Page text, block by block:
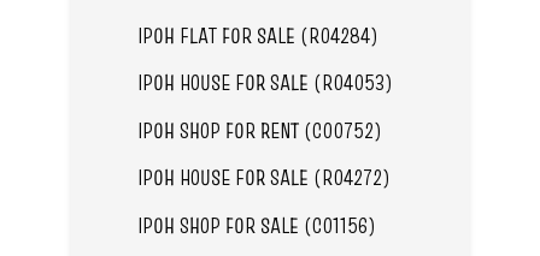
IPOH FLAT FOR SALE (R04284)
IPOH HOUSE FOR SALE (R04053)
IPOH SHOP FOR RENT (C00752)
IPOH HOUSE FOR SALE (R04272)
IPOH SHOP FOR SALE (C01156)